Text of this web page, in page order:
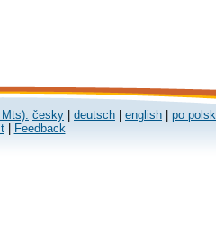
česky deutsch english
po
| Feedback